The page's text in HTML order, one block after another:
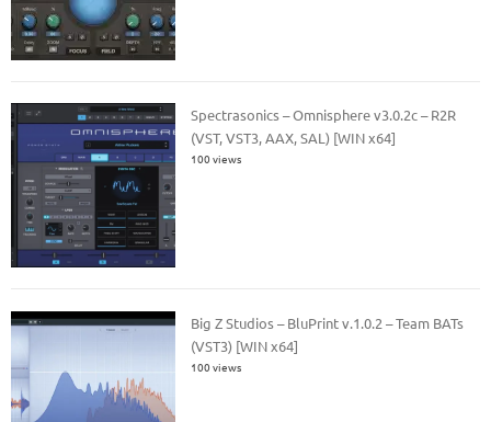
Spectrasonics – Omnisphere v3.0.2c – R2R
(VST, VST3, AAX, SAL) [WIN x64]
100 views
Big Z Studios – BluPrint v.1.0.2 – Team BATs
(VST3) [WIN x64]
100 views